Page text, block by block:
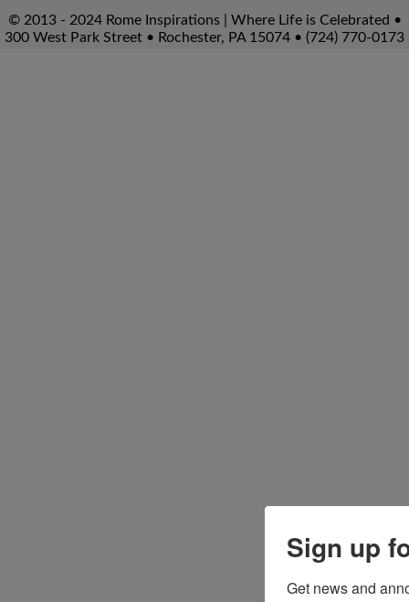
© 2013 - 2024 Rome Inspirations | Where Life is Celebrated •
300 West Park Street • Rochester, PA 15074 • (724) 770-0173
Sign up
Get news and